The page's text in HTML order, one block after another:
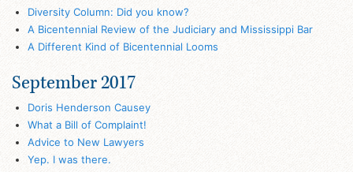
Diversity Column: Did you know?
A Bicentennial Review of the Judiciary and Mississippi Bar
A Different Kind of Bicentennial Looms
September 2017
Doris Henderson Causey
What a Bill of Complaint!
Advice to New Lawyers
Yep. I was there.